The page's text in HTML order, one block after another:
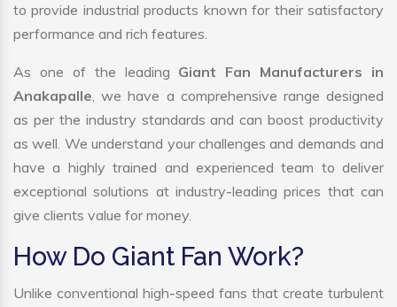
to provide industrial products known for their satisfactory
performance and rich features.
As one of the leading Giant Fan Manufacturers in
Anakapalle, we have a comprehensive range designed
as per the industry standards and can boost productivity
as well. We understand your challenges and demands and
have a highly trained and experienced team to deliver
exceptional solutions at industry-leading prices that can
give clients value for money.
How Do Giant Fan Work?
Unlike conventional high-speed fans that create turbulent